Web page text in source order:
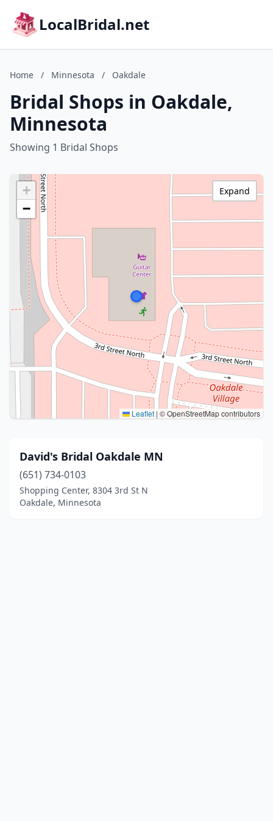
LocalBridal.net
Home / Minnesota / Oakdale
Bridal Shops in Oakdale,
Minnesota
Showing 1 Bridal Shops
+
−
Leaflet | © OpenStreetMap contributors
Expand
David's Bridal Oakdale MN
(651) 734-0103
Shopping Center, 8304 3rd St N
Oakdale, Minnesota